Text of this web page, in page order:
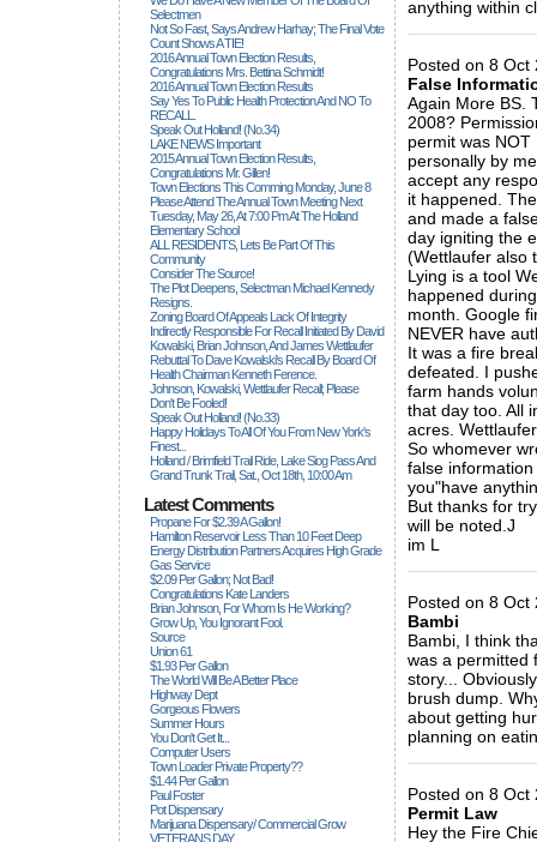
Selectmen
Not So Fast, Says Andrew Harhay; The Final Vote
Count Shows A TIE!
2016 Annual Town Election Results,
Congratulations Mrs. Bettina Schmidt!
2016 Annual Town Election Results
Say Yes To Public Health Protection And NO To
RECALL.
Speak Out Holland! (no.34)
LAKE NEWS Important
2015 Annual Town Election Results,
Congratulations Mr. Gillen!
Town Elections This Comming Monday, June 8
Please Attend The Annual Town Meeting Next
Tuesday, May 26, At 7:00 Pm At The Holland
Elementary School
ALL RESIDENTS, Lets Be Part Of This
Community
Consider The Source!
The Plot Deepens, Selectman Michael Kennedy
Resigns.
Zoning Board Of Appeals Lack Of Integrity
Indirectly Responsible For Recall Initiated By David
Kowalski, Brian Johnson, And James Wettlaufer
Rebuttal To Dave Kowalski's Recall By Board Of
Health Chairman Kenneth Ference.
Johnson, Kowalski, Wettlaufer Recall; Please
Don't Be Fooled!
Speak Out Holland! (no.33)
Happy Holidays To All Of You From New York's
Finest...
Holland / Brimfield Trail Ride, Lake Siog Pass And
Grand Trunk Trail, Sat., Oct 18th, 10:00 Am
Latest Comments
Propane For $2.39 A Gallon!
Hamilton Reservoir Less Than 10 Feet Deep
Energy Distribution Partners Acquires High Grade
Gas Service
$2.09 Per Gallon; Not Bad!
Congratulations Kate Landers
Brian Johnson, For Whom Is He Working?
Grow Up, You Ignorant Fool.
Source
Union 61
$1.93 Per Gallon
The World Will Be A Better Place
Highway Dept
Gorgeous Flowers
Summer Hours
You Don't Get It...
Computer Users
Town Loader Private Property??
$1.44 Per Gallon
Paul Foster
Pot Dispensary
Marijuana Dispensary/ Commercial Grow
VETERANS DAY
anything within
Posted on 8 Oct
False
Again More BS.
2008?
permit was
personally by
accept any
it happened.
and made a
day igniting the
(Wettlaufer also
Lying is a tool
happened
month. Google
NEVER have
It was a fire
defeated. I
farm hands
that day too. All
acres.
So whomever
false
you"have
But thanks for
will be noted.J
im L
Posted on 8
Bambi
Bambi, I think
was a permitted
story...
brush dump.
about getting
planning on
Posted on 8
Permit Law
Hey the Fire